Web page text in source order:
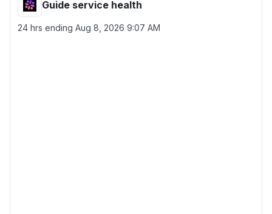
Guide service health
24 hrs ending Aug 8, 2026 9:07 AM